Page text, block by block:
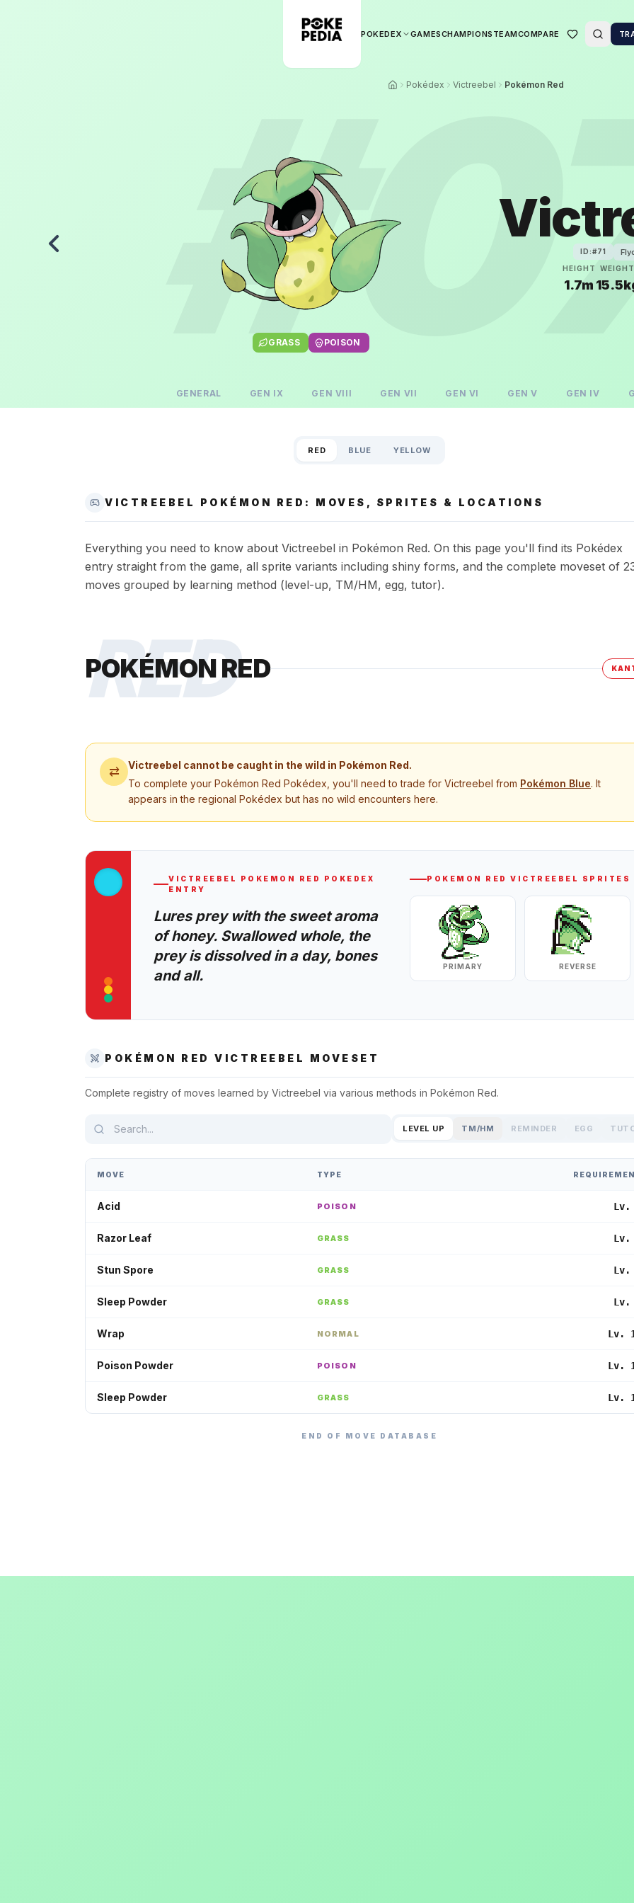
POKEDEX GAMESCHAMPIONS TEAMCOMPARE
Pokédex Victreebel Pokémon Red
#
GRASS POISON
ID:#71
HEIGHT
1.7m
WEIGHT
GENERAL GEN IX GEN VIII GEN VII GEN VI GENV GEN IV
RED BLUE YELLOW
VICTREEBEL POKÉMON RED: MOVES, SPRITES & LOCATIONS
Everything you need to know about Victreebel in Pokémon Red. On this page you'll find its Pokédex
entry straight from the game, all sprite variants including shiny forms, and the complete moveset of
moves grouped by learning method (level-up, TM/HM, egg, tutor).
RED
POKÉMON RED
⇄ Victreebel cannot be caught in the wild in Pokémon Red.
To complete your Pokémon Red Pokédex, you'll need to trade for Victreebel from Pokémon Blue. It
appears in the regional Pokédex but has no wild encounters here.
VICTREEBEL POKEMON RED
POKEDEX
ENTRY
Lures prey with the sweet aroma
of honey. Swallowed whole, the
prey is dissolved in a day, bones
and all.
POKEMON RED VICTREEBEL SPRITES
PRIMARY REVERSE
POKÉMON RED VICTREEBEL MOVESET
Complete registry of moves learned by Victreebel via various methods in Pokémon Red.
LEVEL UP TM/HM REMINDER EGG
MOVE TYPE
Acid POISON Lv.
Razor Leaf GRASS Lv.
Stun Spore GRASS Lv.
Sleep Powder GRASS Lv.
Wrap NORMAL Lv.
Poison Powder POISON Lv.
Sleep Powder GRASS Lv.
END OF MOVE DATABASE